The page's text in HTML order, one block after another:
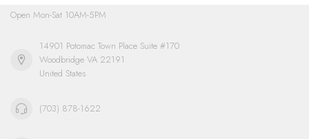
Open Mon-Sat 10AM-5PM
14901 Potomac Town Place Suite #170
Woodbridge VA 22191
United States
(703) 878-1622